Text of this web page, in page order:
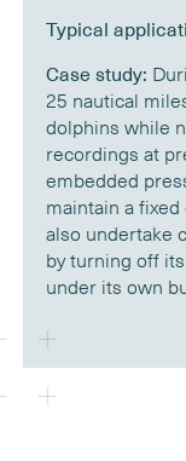
Typical
Case study:
25 nautical
dolphins while
recordings at
embedded
maintain a
also undertake
by turning off
under its own